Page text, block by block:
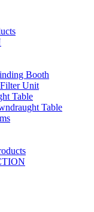
Booth
Unit
Table
Table